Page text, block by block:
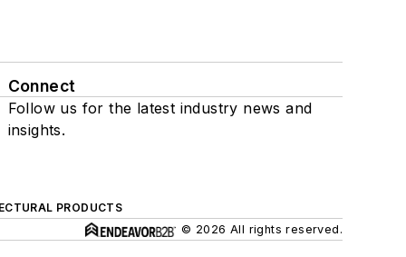
Connect
Follow us for the latest industry news and
insights.
PRODUCTS
© 2026 All rights reserved.